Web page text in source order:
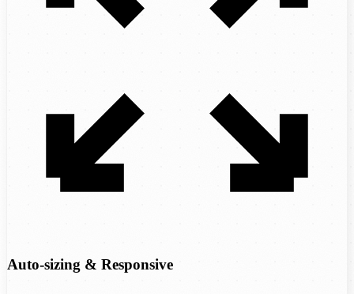
Auto-sizing & Responsive